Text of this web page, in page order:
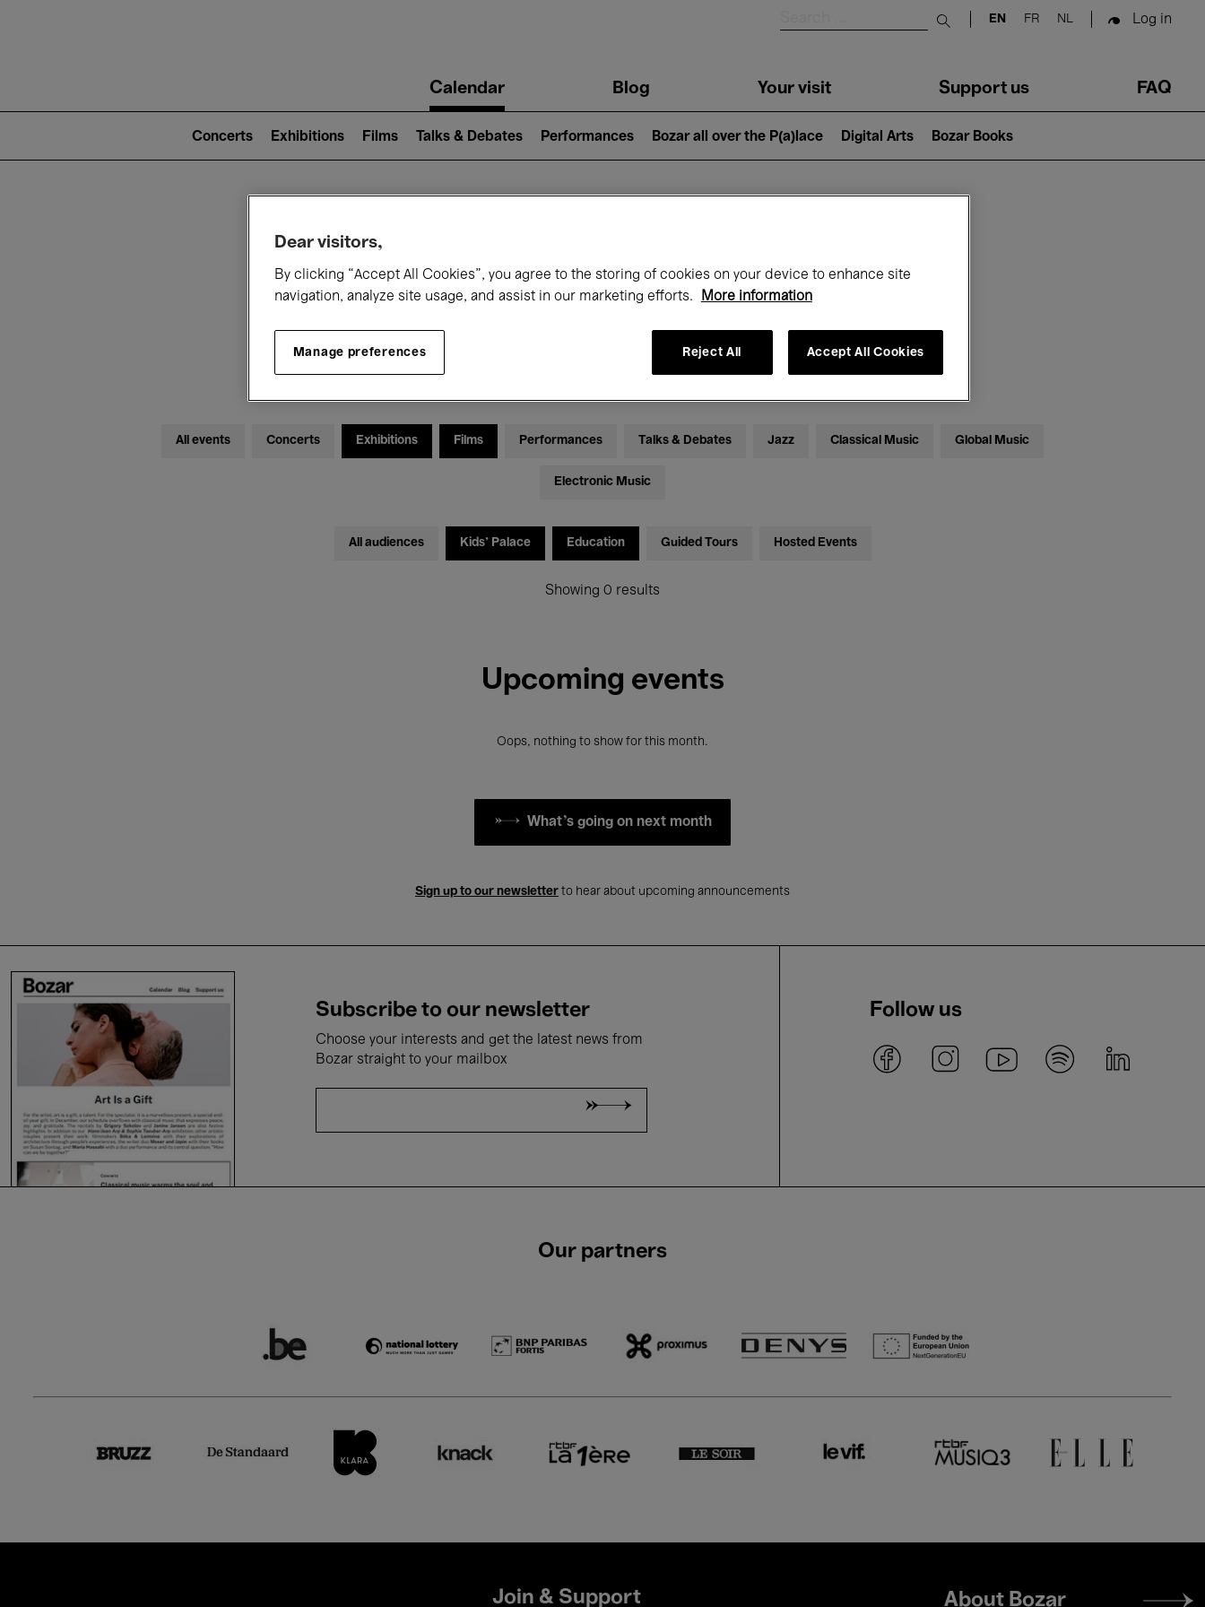
Submit search
EN FR NL Log in
navigationCalendar Blog Your visit Support us FAQ
2)
Concerts Exhibitions Films Talks & Debates Performances Bozar all over the P(a)lace Digital Arts Bozar Books
What's on at Bozar
Today November
All events Concerts Exhibitions Films Performances Talks & Debates Jazz Classical Music Global Music
Electronic Music
All audiences Kids’ Palace Education Guided Tours Hosted Events
Showing 0 results
Upcoming events
Oops, nothing to show for this month.
What's going on next month
Sign up to our newsletter to hear about upcoming announcements
Subscribe to our newsletter
Choose your interests and get the latest news from
Bozar straight to your mailbox
Follow us
Our partners
Join & Support
Footer
About Bozar
Dear visitors,
By clicking “Accept All Cookies”, you agree to the storing of cookies on your device to enhance site
navigation, analyze site usage, and assist in our marketing efforts.
More information
Manage preferences Reject All Accept All Cookies